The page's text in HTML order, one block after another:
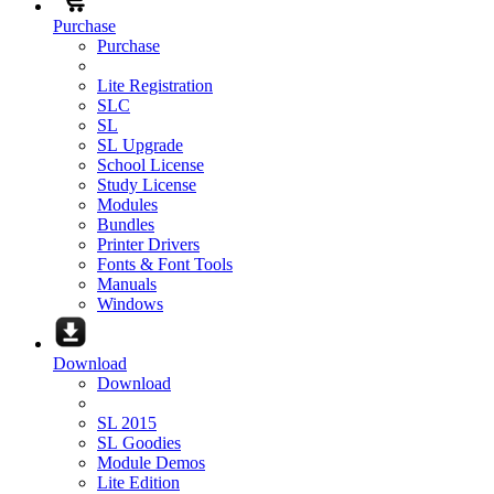
Purchase
Purchase
Lite Registration
SLC
SL
SL Upgrade
School License
Study License
Modules
Bundles
Printer Drivers
Fonts & Font Tools
Manuals
Windows
Download
Download
SL 2015
SL Goodies
Module Demos
Lite Edition